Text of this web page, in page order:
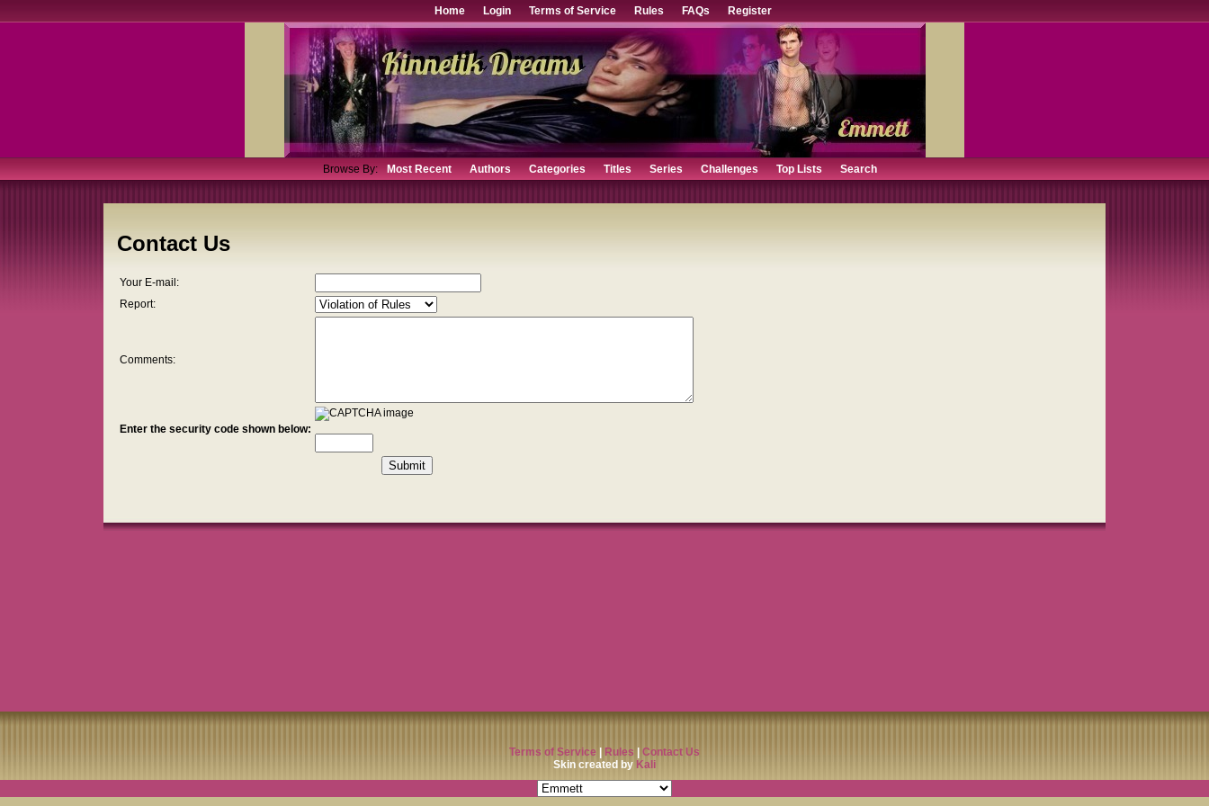
Home Login Terms of Service Rules FAQs Register
Browse By: Most Recent Authors Categories Titles Series Challenges Top Lists Search
Contact Us
Your E-mail:
Report:
Comments:
Enter the security code shown below:
Terms of Service Rules
Contact Us
Skin created by Kali